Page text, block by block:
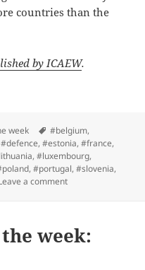
countries than the
by ICAEW.
week Tags
#belgium,
#defence,#estonia,#france,
,#luxembourg,
,#portugal,#slovenia,
a commenton ICAEW chart of
week: